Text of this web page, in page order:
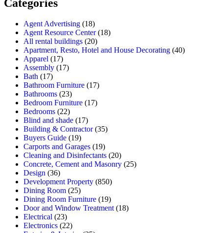
Categories
Agent Advertising (18)
Agent Resource Center(18)
All rental buildings (20)
Apartment, Resto, Hotel and House Decorating (40)
Apparel (17)
Assembly (17)
Bath (17)
Bathroom Furniture (17)
Bathrooms (23)
Bedroom Furniture (17)
Bedrooms (22)
Blind and shade (17)
Building & Contractor(35)
Buyers Guide (19)
Carports and Garages (19)
Cleaning and Disinfectants (20)
Concrete, Cement and Masonry (25)
Design (36)
Development Property (850)
Dining Room (25)
Dining Room Furniture (19)
Door and Window Treatment (18)
Electrical (23)
Electronics (22)